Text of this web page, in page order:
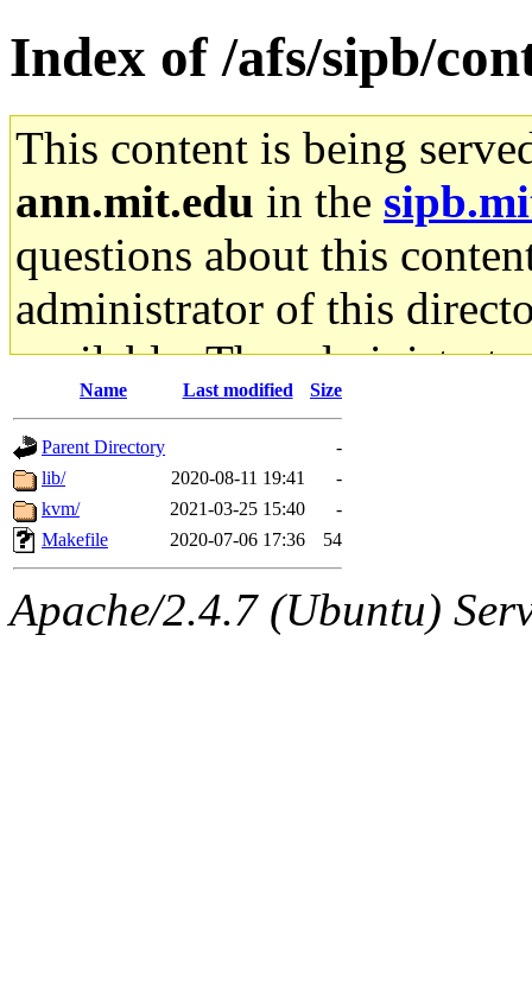
Index of /afs/sipb/
This content is being
ann.mit.edu in the
questions about this
administrator of this
available. The
gateway are not
ability to remove it.
The administrator of this
admin(geofft, achernya)
Name Last modified Size
Parent Directory
-
lib/
2020-08-11 19:41
-
kvm/
2021-03-25 15:40
-
Makefile
2020-07-06 17:36 54
Apache/2.4.7 (Ubuntu)